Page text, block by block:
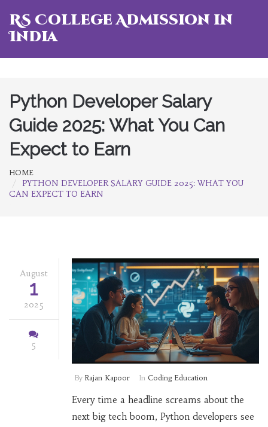
RS College Admission in
India
Python Developer Salary
Guide 2025: What You Can
Expect to Earn
HOME
PYTHON DEVELOPER SALARY GUIDE 2025: WHAT YOU
CAN EXPECT TO EARN
August
1
2025
5
By Rajan Kapoor In Coding Education
Every time a headline screams about the
next big tech boom, Python developers see